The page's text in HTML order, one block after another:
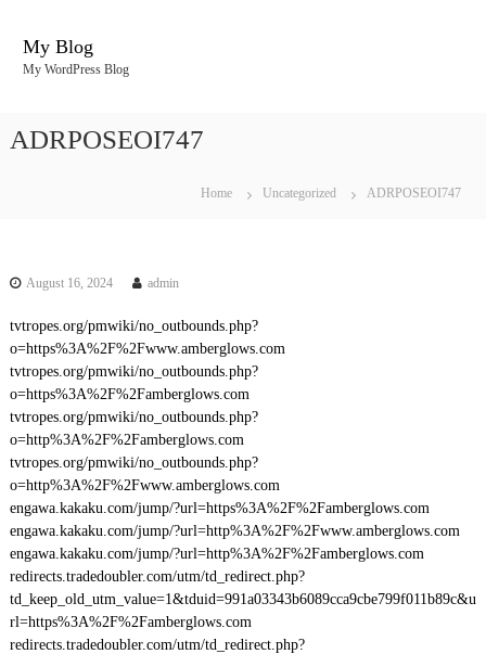
My Blog
My WordPress Blog
ADRPOSEOI747
Home Uncategorized ADRPOSEOI747
August 16, 2024 admin
tvtropes.org/pmwiki/no_outbounds.php?
o=https%3A%2F%2Fwww.amberglows.com
tvtropes.org/pmwiki/no_outbounds.php?
o=https%3A%2F%2Famberglows.com
tvtropes.org/pmwiki/no_outbounds.php?
o=http%3A%2F%2Famberglows.com
tvtropes.org/pmwiki/no_outbounds.php?
o=http%3A%2F%2Fwww.amberglows.com
engawa.kakaku.com/jump/?url=https%3A%2F%2Famberglows.com
engawa.kakaku.com/jump/?url=http%3A%2F%2Fwww.amberglows.com
engawa.kakaku.com/jump/?url=http%3A%2F%2Famberglows.com
redirects.tradedoubler.com/utm/td_redirect.php?
td_keep_old_utm_value=1&tduid=991a03343b6089cca9cbe799f011b89c&u
rl=https%3A%2F%2Famberglows.com
redirects.tradedoubler.com/utm/td_redirect.php?